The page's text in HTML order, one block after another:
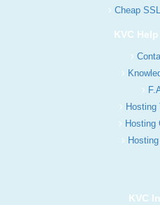
Cheap
KVC
Hosting
Hosting
KVC